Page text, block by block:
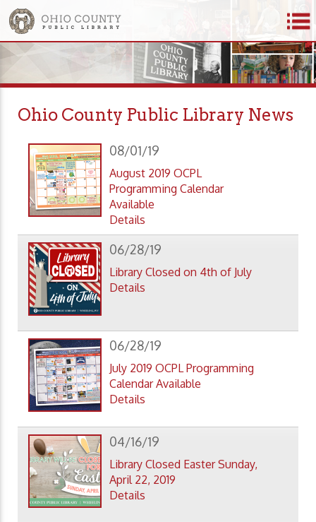
Ohio County Public Library News
08/01/19
August 2019 OCPL
Programming Calendar
Available
Details
06/28/19
Library Closed on 4th of July
Details
06/28/19
July 2019 OCPL Programming
Calendar Available
Details
04/16/19
Library Closed Easter Sunday,
April 22, 2019
Details